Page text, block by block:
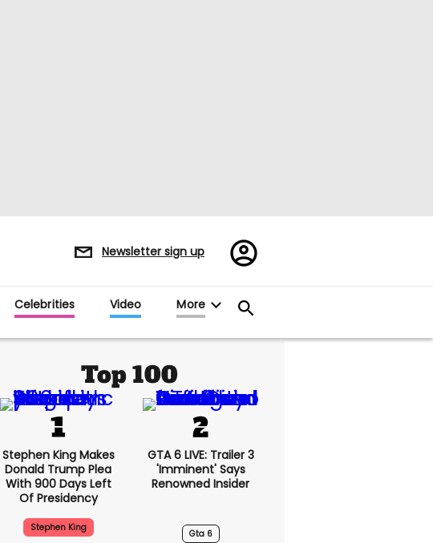
Newsletter sign up
Register/Sign
in
Celebrities Video More
Top 100
Stephen King Makes
Donald Trump Plea
With 900 Days Left
Of Presidency
Stephen King
GTA 6 LIVE: Trailer 3
'imminent' Says
Renowned Insider
Gta 6